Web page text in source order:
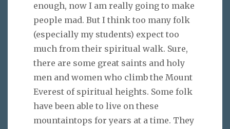
enough, now I am really going to make
people mad. But I think too many folk
(especially my students) expect too
much from their spiritual walk. Sure,
there are some great saints and holy
men and women who climb the Mount
Everest of spiritual heights. Some folk
have been able to live on these
mountaintops for years at a time. They